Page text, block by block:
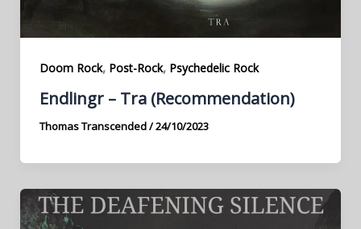
Doom Rock, Post-Rock, Psychedelic Rock
Endlingr – Tra (Recommendation)
Thomas Transcended/24/10/2023